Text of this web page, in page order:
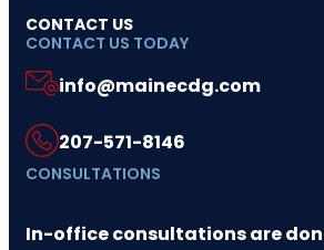
CONTACT US
CONTACT US TODAY
info@mainecdg.com
207-571-8146
CONSULTATIONS
In-office consultations are